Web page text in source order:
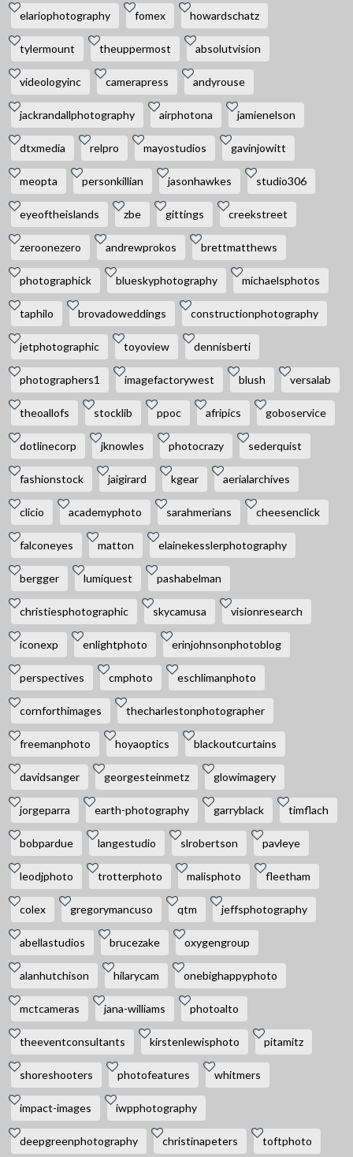
elariophotography fomex howardschatz
tylermount theuppermost absolutvision
videologyinc camerapress andyrouse
jackrandallphotography airphotona jamienelson
dtxmedia relpro mayostudios gavinjowitt
meopta personkillian jasonhawkes studio306
eyeoftheislands zbe gittings creekstreet
zeroonezero andrewprokos brettmatthews
photographick blueskyphotography michaelsphotos
taphilo brovadoweddings constructionphotography
jetphotographic toyoview dennisberti
photographers1 imagefactorywest blush versalab
theoallofs stocklib ppoc afripics goboservice
dotlinecorp jknowles photocrazy sederquist
fashionstock jaigirard kgear aerialarchives
clicio academyphoto sarahmerians cheesenclick
falconeyes matton elainekesslerphotography
bergger lumiquest pashabelman
christiesphotographic skycamusa visionresearch
iconexp enlightphoto erinjohnsonphotoblog
perspectives cmphoto eschlimanphoto
cornforthimages thecharlestonphotographer
freemanphoto hoyaoptics blackoutcurtains
davidsanger georgesteinmetz glowimagery
jorgeparra earth-photography garryblack timflach
bobpardue langestudio slrobertson pavleye
leodjphoto trotterphoto malisphoto fleetham
colex gregorymancuso qtm jeffsphotography
abellastudios brucezake oxygengroup
alanhutchison hilarycam onebighappyphoto
mctcameras jana-williams photoalto
theeventconsultants kirstenlewisphoto pitamitz
shoreshooters photofeatures whitmers
impact-images iwpphotography
deepgreenphotography christinapeters toftphoto